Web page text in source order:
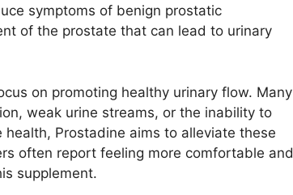
symptoms of benign prostatic
of the prostate that can lead to urinary
on promoting healthy urinary flow. Many
weak urine streams, or the inability to
Prostadine aims to alleviate these
often report feeling more comfortable and
supplement.